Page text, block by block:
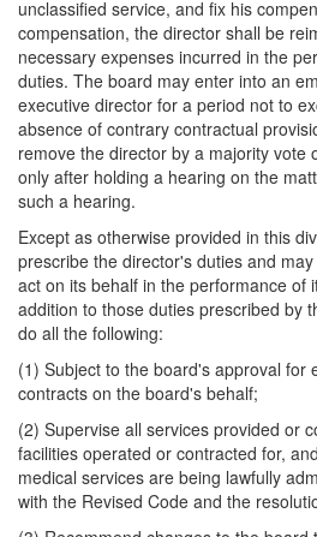
unclassified service, and fix his
compensation, the director shall be
necessary expenses incurred in the
duties. The board may enter into an
executive director for a period not to
absence of contrary contractual
remove the director by a majority vote
only after holding a hearing on the
such a hearing.
Except as otherwise provided in this
prescribe the director's duties and
act on its behalf in the performance of
addition to those duties prescribed by
do all the following:
(1) Subject to the board's approval for
contracts on the board's behalf;
(2) Supervise all services provided or
facilities operated or contracted for,
medical services are being lawfully
with the Revised Code and the